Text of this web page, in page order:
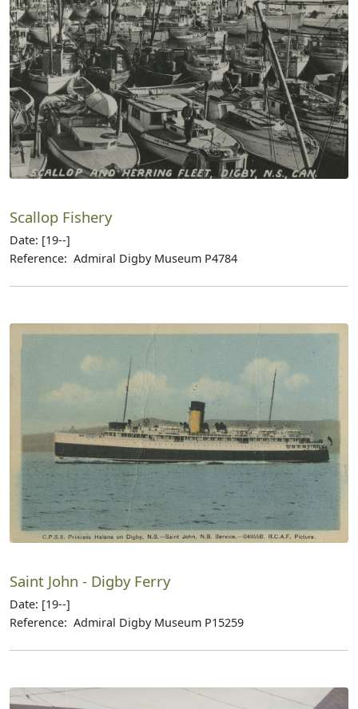
Scallop Fishery
Date: [19--]
Reference: Admiral Digby Museum P4784
Saint John - Digby Ferry
Date: [19--]
Reference: Admiral Digby Museum P15259